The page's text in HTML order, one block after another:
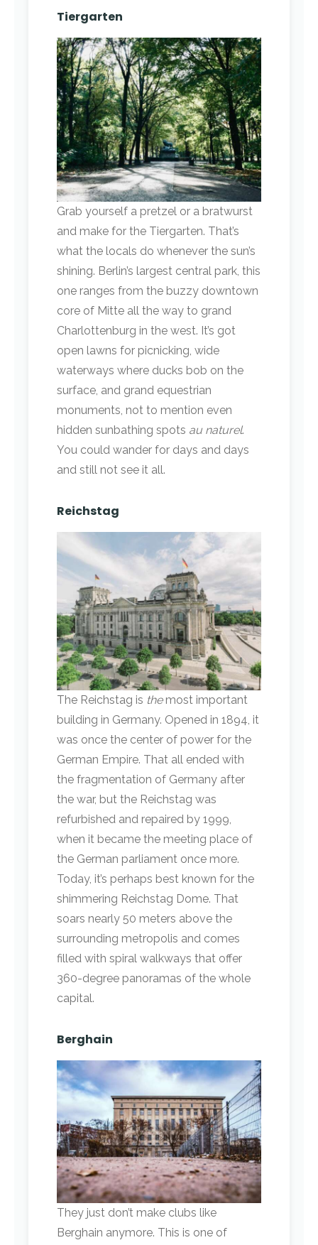
Tiergarten
Grab yourself a pretzel or a bratwurst
and make for the Tiergarten. That’s
what the locals do whenever the sun’s
shining. Berlin’s largest central park, this
one ranges from the buzzy downtown
core of Mitte all the way to grand
Charlottenburg in the west. It’s got
open lawns for picnicking, wide
waterways where ducks bob on the
surface, and grand equestrian
monuments, not to mention even
hidden sunbathing spots au naturel.
You could wander for days and days
and still not see it all.
Reichstag
The Reichstag is the most important
building in Germany. Opened in 1894, it
was once the center of power for the
German Empire. That all ended with
the fragmentation of Germany after
the war, but the Reichstag was
refurbished and repaired by 1999,
when it became the meeting place of
the German parliament once more.
Today, it’s perhaps best known for the
shimmering Reichstag Dome. That
soars nearly 50 meters above the
surrounding metropolis and comes
filled with spiral walkways that offer
360-degree panoramas of the whole
capital.
Berghain
They just don’t make clubs like
Berghain anymore. This is one of